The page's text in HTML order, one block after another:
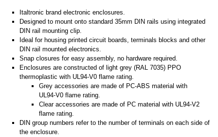
Italtronic brand electronic enclosures.
Designed to mount onto standard 35mm DIN rails using integrated
DIN rail mounting clip.
Ideal for housing printed circuit boards, terminals blocks and other
DIN rail mounted electronics.
Snap closures for easy assembly, no hardware required.
Enclosures are constructed of light grey (RAL 7035) PPO
thermoplastic with UL94-V0 flame rating.
Grey accessories are made of PC-ABS material with
UL94-V0 flame rating.
Clear accessories are made of PC material with UL94-V2
flame rating.
DIN group numbers refer to the number of terminals on each side of
the enclosure.